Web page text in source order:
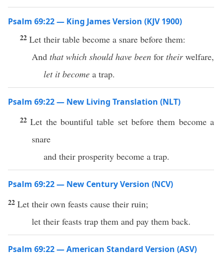
Psalm 69:22 — King James Version (KJV 1900)
22 Let their table become a snare before them:
And that which should have been for theirwelfare,
let it become a trap.
Psalm 69:22 — New Living Translation (NLT)
22Let the bountiful table set before them become a
snare
and their prosperity become a trap.
Psalm 69:22 — New Century Version (NCV)
22 Let their own feasts cause their ruin;
let their feasts trap them and pay them back.
Psalm 69:22 — American Standard Version (ASV)